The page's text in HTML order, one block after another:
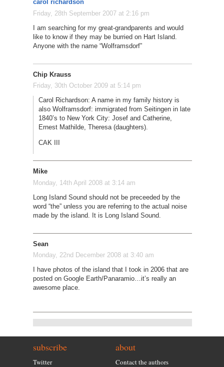
carol richardson
Friday, 28th September 2007 at 2:16 pm
I am searching for my great-grandparents and would
like to know if they may be burried on Hart Island.
Anyone with the name “Wolframsdorf”
Chip Krauss
Friday, 30th October 2009 at 5:14 pm
Carol Richardson: A name in my family history is
also Wolframsdorf: immigrated from Seitingen in late
1840’s to New York City: Josef and Catherine,
Ernest Mathilde, Theresa (daughters).
CAK III
Mike
Monday, 14th April 2008 at 3:14 am
Long Island Sound should not be preceeded by the
word “the” unless you are referring to the actual noise
made by the island. It is Long Island Sound.
Sean
Monday, 22nd December 2008 at 3:40 am
I have photos of the island that I took in 2006 that are
posted on Google Earth/Panaramio…it’s really an
awesome place.
subscribe
Twitter
about
Contact the authors